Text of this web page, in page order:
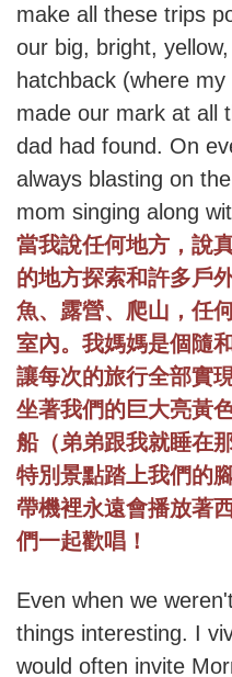
make all these trips
our big, bright,
hatchback (where
made our mark at all
dad had found. On
always blasting on
mom singing along
當我說任何地方，說
的地方探索和許多戶
魚、露營、爬山，任
室內。我媽媽是個隨
讓每次的旅行全部實
坐著我們的巨大亮黃
船（弟弟跟我就睡在
特別景點踏上我們的
帶機裡永遠會播放著
們一起歡唱！
Even when we
things interesting. I
would often invite